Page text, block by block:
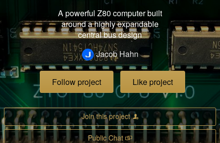
A powerful Z80 computer built
around a highly expandable
central bus design
Jacob Hahn
Follow project Like project
Join this project
Public Chat